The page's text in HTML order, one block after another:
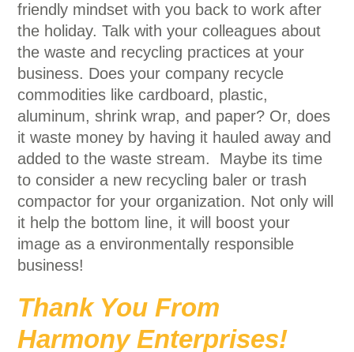
friendly mindset with you back to work after
the holiday. Talk with your colleagues about
the waste and recycling practices at your
business. Does your company recycle
commodities like cardboard, plastic,
aluminum, shrink wrap, and paper? Or, does
it waste money by having it hauled away and
added to the waste stream. Maybe its time
to consider a new recycling baler or trash
compactor for your organization. Not only will
it help the bottom line, it will boost your
image as a environmentally responsible
business!
Thank You From
Harmony Enterprises!